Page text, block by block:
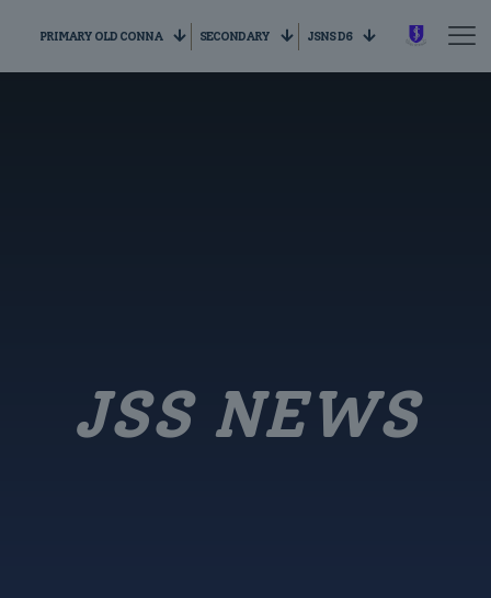
PRIMARY OLD CONNA SECONDARY JSNS D6
JSS NEWS